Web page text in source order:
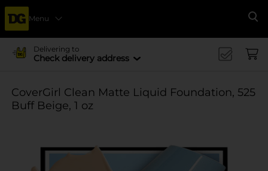
Menu
Delivering to
Check delivery address
CoverGirl Clean Matte Liquid Foundation, 525
Buff Beige, 1 oz